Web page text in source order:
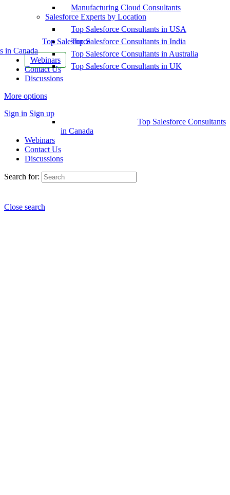
Top Salesforce
in Canada
Webinars
Contact Us
Discussions
More options
Sign in Sign up
Manufacturing Cloud Consultants
Salesforce Experts by Location
Top Salesforce Consultants in USA
Top Salesforce Consultants in India
Top Salesforce Consultants in Australia
Top Salesforce Consultants in UK
Top Salesforce Consultants
in Canada
Webinars
Contact Us
Discussions
Search for:
Close search